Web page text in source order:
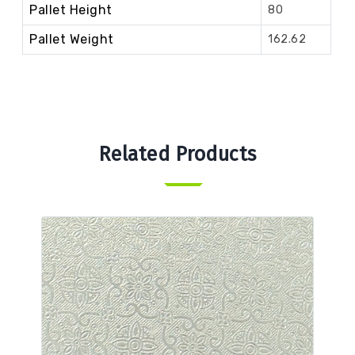
Pallet Height 80
Pallet Weight 162.62
Related Products